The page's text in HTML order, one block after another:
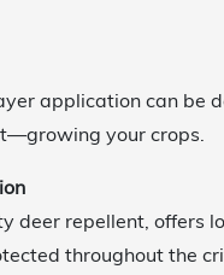
application can be
your crops.
deer repellent, offers
throughout the